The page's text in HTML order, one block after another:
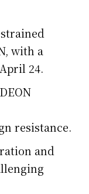
with a
24.
resistance.
and